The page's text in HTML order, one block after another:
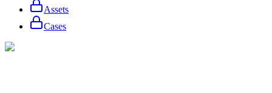
Assets
Cases